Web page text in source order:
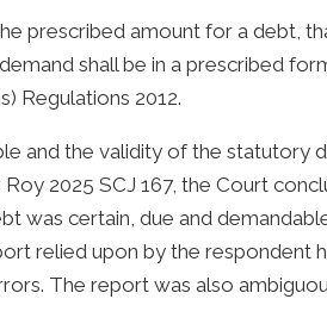
prescribed amount for a debt,
shall be in a prescribed
Regulations 2012.
and the validity of the statutory
2025 SCJ 167, the Court
certain, due and
relied upon by the respondent
The report was also